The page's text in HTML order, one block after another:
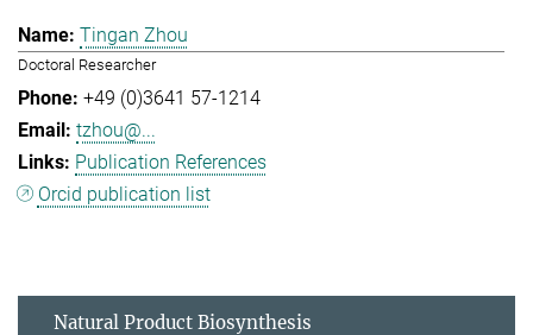
Tingan Zhou
Doctoral Researcher
+49 (0)3641 57-1214
tzhou@...
Publication References
Orcid publication list
Natural Product Biosynthesis